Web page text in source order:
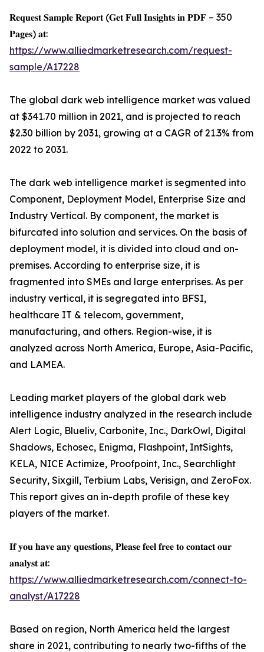
𝐑𝐞𝐪𝐮𝐞𝐬𝐭 𝐒𝐚𝐦𝐩𝐥𝐞 𝐑𝐞𝐩𝐨𝐫𝐭 (𝐆𝐞𝐭 𝐅𝐮𝐥𝐥 𝐈𝐧𝐬𝐢𝐠𝐡𝐭𝐬 𝐢𝐧 𝐏𝐃𝐅 – 350
𝐏𝐚𝐠𝐞𝐬) 𝐚𝐭:
https://www.alliedmarketresearch.com/request-
sample/A17228
The global dark web intelligence market was valued
at $341.70 million in 2021, and is projected to reach
$2.30 billion by 2031, growing at a CAGR of 21.3% from
2022 to 2031.
The dark web intelligence market is segmented into
Component, Deployment Model, Enterprise Size and
Industry Vertical. By component, the market is
bifurcated into solution and services. On the basis of
deployment model, it is divided into cloud and on-
premises. According to enterprise size, it is
fragmented into SMEs and large enterprises. As per
industry vertical, it is segregated into BFSI,
healthcare IT & telecom, government,
manufacturing, and others. Region-wise, it is
analyzed across North America, Europe, Asia-Pacific,
and LAMEA.
Leading market players of the global dark web
intelligence industry analyzed in the research include
Alert Logic, Blueliv, Carbonite, Inc., DarkOwl, Digital
Shadows, Echosec, Enigma, Flashpoint, IntSights,
KELA, NICE Actimize, Proofpoint, Inc., Searchlight
Security, Sixgill, Terbium Labs, Verisign, and ZeroFox.
This report gives an in-depth profile of these key
players of the market.
𝐈𝐟 𝐲𝐨𝐮 𝐡𝐚𝐯𝐞 𝐚𝐧𝐲 𝐪𝐮𝐞𝐬𝐭𝐢𝐨𝐧𝐬, 𝐏𝐥𝐞𝐚𝐬𝐞 𝐟𝐞𝐞𝐥 𝐟𝐫𝐞𝐞 𝐭𝐨 𝐜𝐨𝐧𝐭𝐚𝐜𝐭 𝐨𝐮𝐫
𝐚𝐧𝐚𝐥𝐲𝐬𝐭 𝐚𝐭:
https://www.alliedmarketresearch.com/connect-to-
analyst/A17228
Based on region, North America held the largest
share in 2021, contributing to nearly two-fifths of the